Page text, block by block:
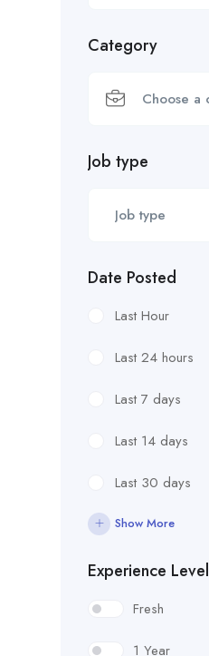
Category
Job type
Date Posted
Last Hour
Last 24 hours
Last 7 days
Last 14 days
Last 30 days
Show More
Experience Level
Fresh
1 Year